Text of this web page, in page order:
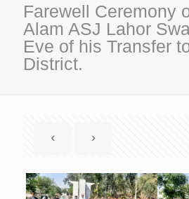
Farewell Ceremony
Alam ASJ Lahor
Eve of his Transfer
District.